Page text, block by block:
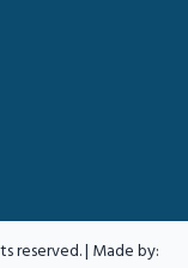
reserved. | Made by: